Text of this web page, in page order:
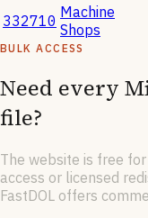
332710 Machine
Shops
BULK ACCESS
Need every
file?
The website is free
access or licensed
FastDOL offers